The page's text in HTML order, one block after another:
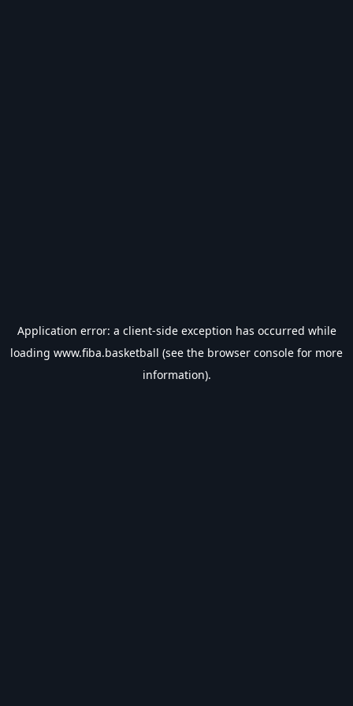
Application error: a client-side exception has occurred while
loading www.fiba.basketball (see the browser console for more
information).